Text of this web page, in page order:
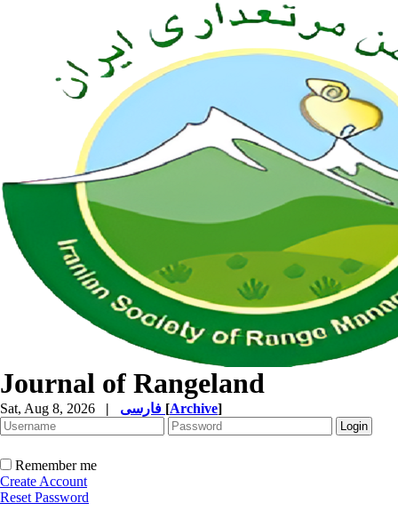
Journal of Rangeland
Sat, Aug 8, 2026 | [Archive]
Remember me
Create Account
Reset Password